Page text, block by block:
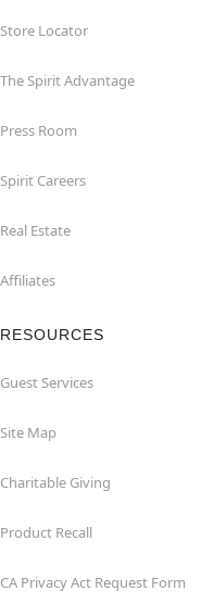
Store Locator
The Spirit Advantage
Press Room
Spirit Careers
Real Estate
Affiliates
RESOURCES
Guest Services
Site Map
Charitable Giving
Product Recall
CA Privacy Act Request Form